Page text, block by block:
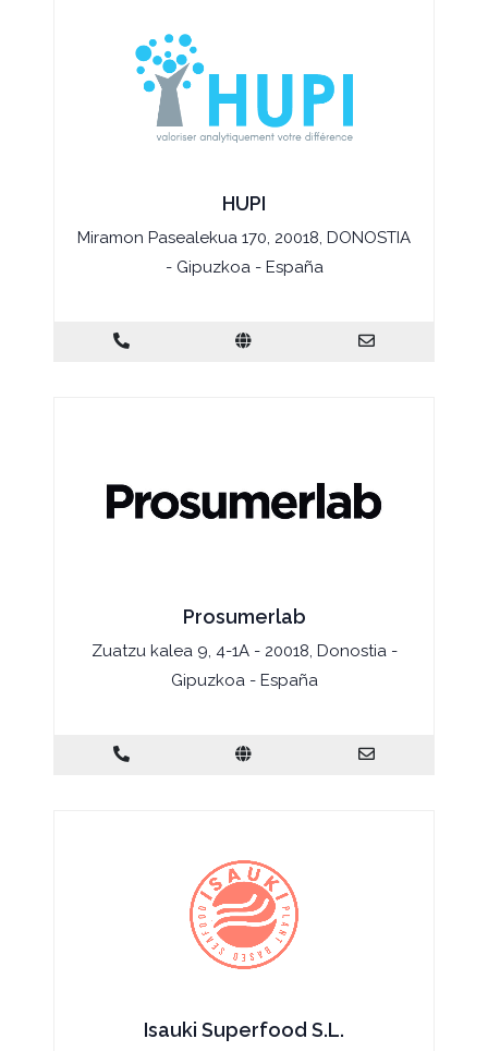
HUPI
Miramon Pasealekua 170, 20018, DONOSTIA
- Gipuzkoa - España
Prosumerlab
Zuatzu kalea 9, 4-1A - 20018, Donostia -
Gipuzkoa - España
Isauki Superfood S.L.